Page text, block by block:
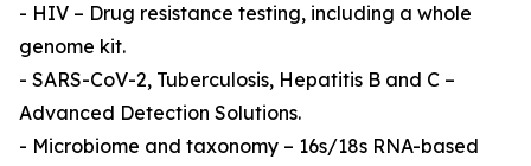
- HIV – Drug resistance testing, including a whole
genome kit.
- SARS-CoV-2, Tuberculosis, Hepatitis B and C –
Advanced Detection Solutions.
- Microbiome and taxonomy – 16s/18s RNA-based